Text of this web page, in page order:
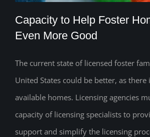
Capacity to Help Foster
More Good
Capacity to Help Foster
Even More Good
The current state of licensed foster
United States could be better, as there
available homes. Licensing agencies
capacity of licensing specialists to
support and simplify the licensing